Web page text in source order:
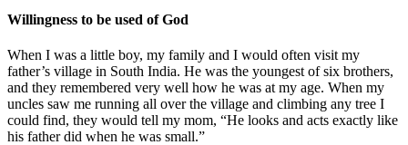
Willingness to be used of God
When I was a little boy, my family and I would often visit my
father’s village in South India. He was the youngest of six brothers,
and they remembered very well how he was at my age. When my
uncles saw me running all over the village and climbing any tree I
could find, they would tell my mom, “He looks and acts exactly like
his father did when he was small.”